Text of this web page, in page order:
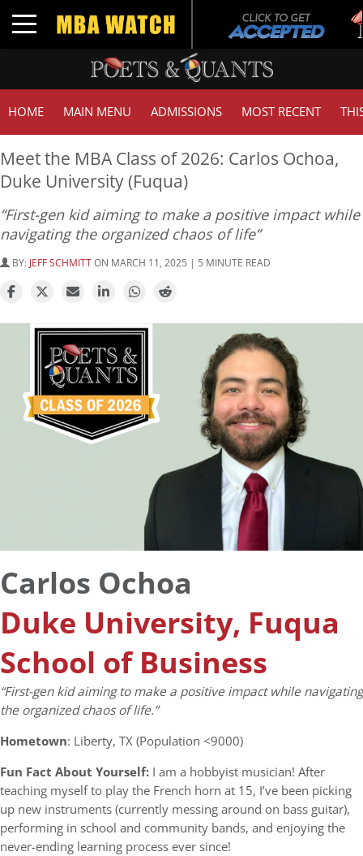
Toggle navigation
HOME MAIN MENU ADMISSIONS MOST RECENT
Meet the MBA Class of 2026: Carlos Ochoa,
Duke University (Fuqua)
“First-gen kid aiming to make a positive impact while
navigating the organized chaos of life”
BY: JEFF SCHMITTON MARCH 11, 2025 | 5 MINUTE READ
Carlos Ochoa
Duke University, Fuqua
School of Business
“First-gen kid aiming to make a positive impact while navigating
the organized chaos of life.”
Hometown: Liberty, TX (Population <9000)
Fun Fact About Yourself: I am a hobbyist musician! After
teaching myself to play the French horn at 15, I’ve been picking
up new instruments (currently messing around on bass guitar),
performing in school and community bands, and enjoying the
never-ending learning process ever since!